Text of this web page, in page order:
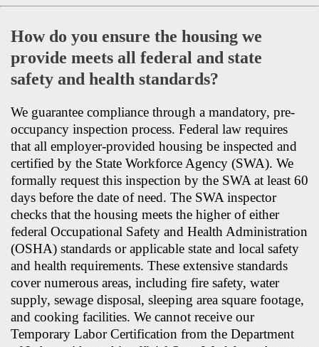
How do you ensure the housing we
provide meets all federal and state
safety and health standards?
We guarantee compliance through a mandatory, pre-
occupancy inspection process. Federal law requires
that all employer-provided housing be inspected and
certified by the State Workforce Agency (SWA). We
formally request this inspection by the SWA at least 60
days before the date of need. The SWA inspector
checks that the housing meets the higher of either
federal Occupational Safety and Health Administration
(OSHA) standards or applicable state and local safety
and health requirements. These extensive standards
cover numerous areas, including fire safety, water
supply, sewage disposal, sleeping area square footage,
and cooking facilities. We cannot receive our
Temporary Labor Certification from the Department